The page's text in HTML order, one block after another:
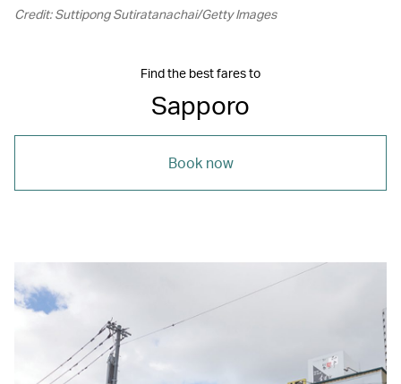
Credit: Suttipong Sutiratanachai/Getty Images
Find the best fares to
Sapporo
Book now